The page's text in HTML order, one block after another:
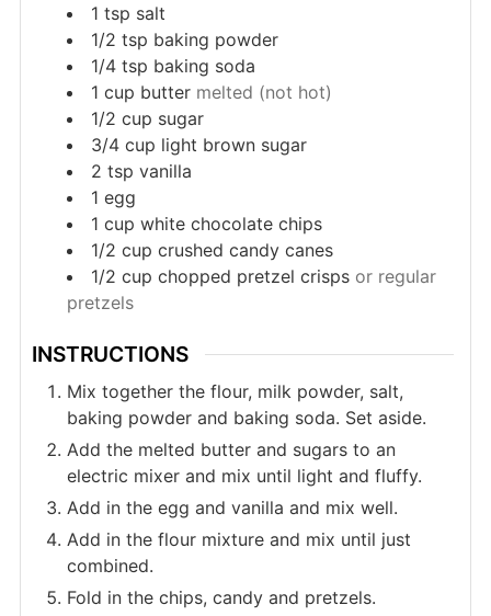
1 tsp salt
1/2 tsp baking powder
1/4 tsp baking soda
1 cup butter melted (not hot)
1/2 cup sugar
3/4 cup light brown sugar
2 tsp vanilla
1 egg
1 cup white chocolate chips
1/2 cup crushed candy canes
1/2 cup chopped pretzel crisps or regular
pretzels
INSTRUCTIONS
Mix together the flour, milk powder, salt,
baking powder and baking soda. Set aside.
Add the melted butter and sugars to an
electric mixer and mix until light and fluffy.
Add in the egg and vanilla and mix well.
Add in the flour mixture and mix until just
combined.
Fold in the chips, candy and pretzels.